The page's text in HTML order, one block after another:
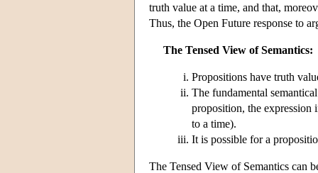
truth value at a time, and that,
Thus, the Open Future response to
The Tensed View of Semantics:
Propositions have truth
The fundamental
proposition, the expression
to a time).
It is possible for a
The Tensed View of Semantics can